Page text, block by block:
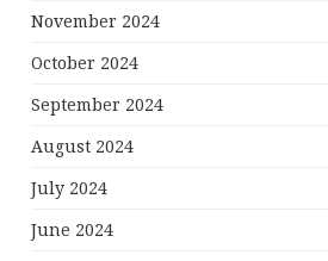
November 2024
October 2024
September 2024
August 2024
July 2024
June 2024